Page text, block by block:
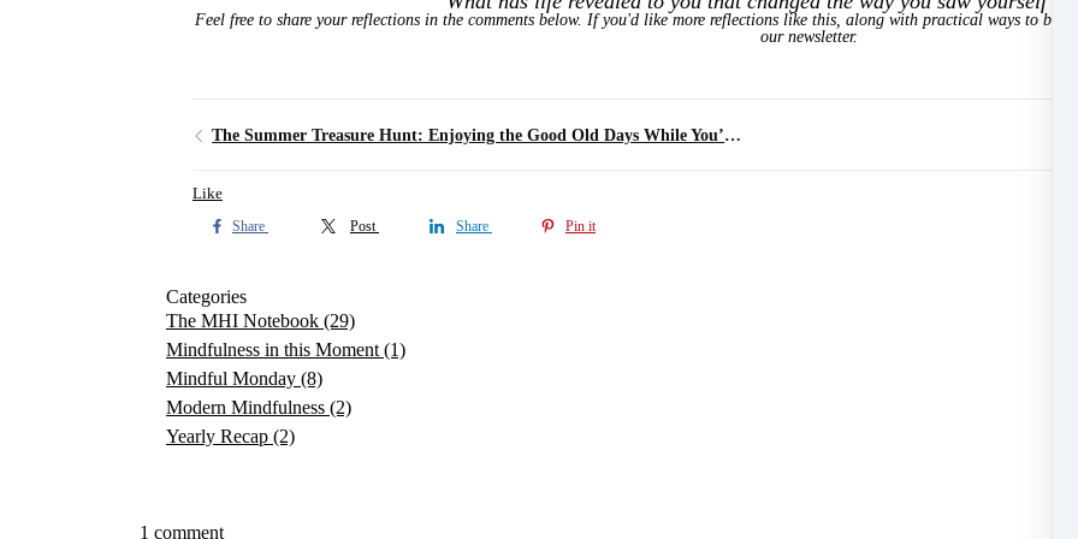
Feel free to share your reflections in the comments below. If you'd like more reflections like this, along with practical ways to
our newsletter.
The Summer Treasure Hunt: Enjoying the Good Old Days While You’re Still Living Them
Like
Share Post Share Pin it
Categories
The MHI Notebook (29)
Mindfulness in this Moment(1)
Mindful Monday (8)
Modern Mindfulness (2)
Yearly Recap (2)
1 comment